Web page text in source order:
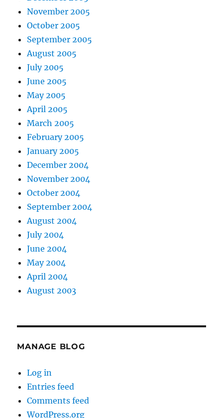
November 2005
October 2005
September 2005
August 2005
July 2005
June 2005
May 2005
April 2005
March 2005
February 2005
January 2005
December 2004
November 2004
October 2004
September 2004
August 2004
July 2004
June 2004
May 2004
April 2004
August 2003
MANAGE BLOG
Log in
Entries feed
Comments feed
WordPress.org